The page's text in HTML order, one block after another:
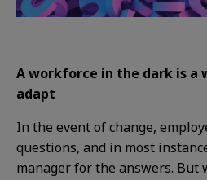
A workforce in the dark is a
adapt
In the event of change,
questions, and in most
manager for the answers. But